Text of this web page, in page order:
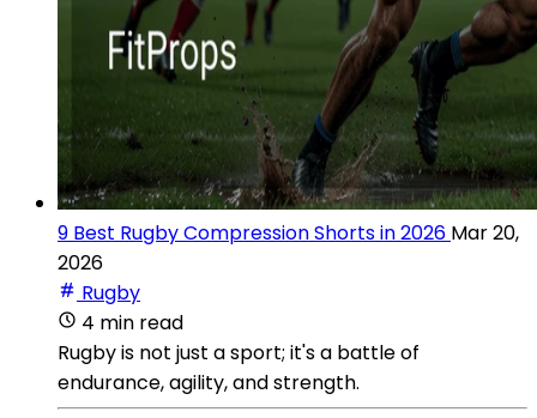
9 Best Rugby Compression Shorts in 2026 Mar 20,
2026
Rugby
4 min read
Rugby is not just a sport; it's a battle of
endurance, agility, and strength.